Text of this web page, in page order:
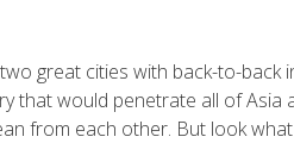
great cities with back-to-back
that would penetrate all of Asia
from each other. But look